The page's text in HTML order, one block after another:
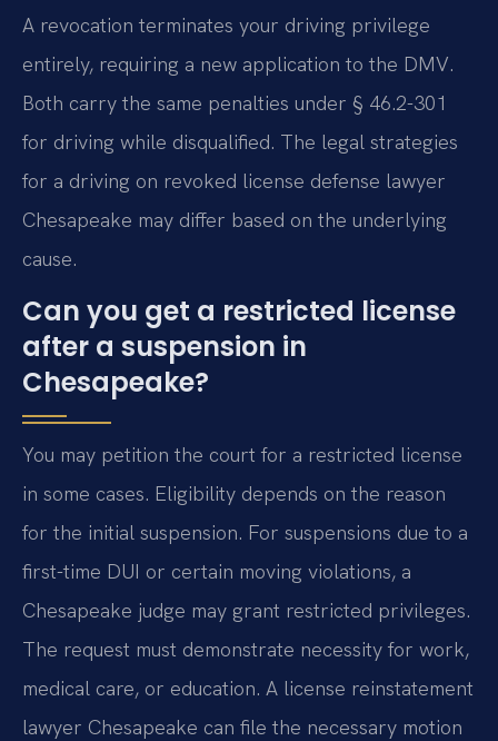
A revocation terminates your driving privilege
entirely, requiring a new application to the DMV.
Both carry the same penalties under § 46.2-301
for driving while disqualified. The legal strategies
for a driving on revoked license defense lawyer
Chesapeake may differ based on the underlying
cause.
Can you get a restricted license
after a suspension in
Chesapeake?
You may petition the court for a restricted license
in some cases. Eligibility depends on the reason
for the initial suspension. For suspensions due to a
first-time DUI or certain moving violations, a
Chesapeake judge may grant restricted privileges.
The request must demonstrate necessity for work,
medical care, or education. A license reinstatement
lawyer Chesapeake can file the necessary motion